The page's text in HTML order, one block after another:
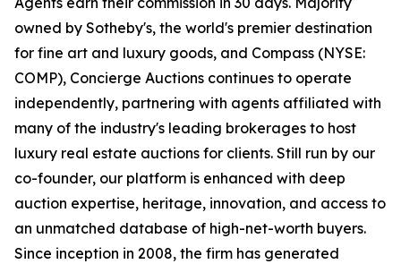
owned by Sotheby's, the world's premier destination
for fine art and luxury goods, and Compass (NYSE:
COMP), Concierge Auctions continues to operate
independently, partnering with agents affiliated with
many of the industry's leading brokerages to host
luxury real estate auctions for clients. Still run by our
co-founder, our platform is enhanced with deep
auction expertise, heritage, innovation, and access to
an unmatched database of high-net-worth buyers.
Since inception in 2008, the firm has generated